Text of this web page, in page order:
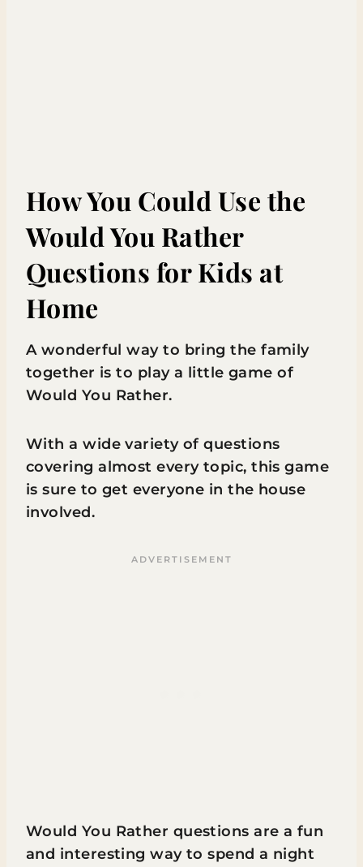
How You Could Use the
Would You Rather
Questions for Kids at
Home
A wonderful way to bring the family
together is to play a little game of
Would You Rather.
With a wide variety of questions
covering almost every topic, this game
is sure to get everyone in the house
involved.
Would You Rather questions are a fun
and interesting way to spend a night